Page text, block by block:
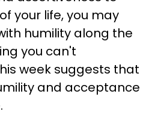
your life, you may
humility along the
you can't
week suggests that
and acceptance